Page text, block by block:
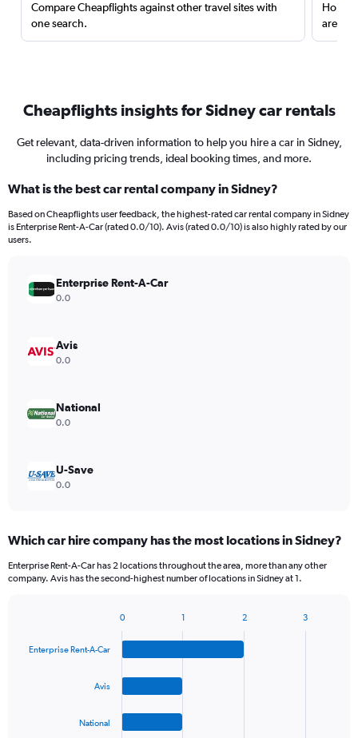
Compare Cheapflights against other travel sites with
one search.
are
Cheapflights insights for Sidney car rentals
Get relevant, data-driven information to help you hire a car in Sidney,
including pricing trends, ideal booking times, and more.
What is the best car rental company in Sidney?
Based on Cheapflights user feedback, the highest-rated car rental company in Sidney
is Enterprise Rent-A-Car (rated 0.0/10). Avis (rated 0.0/10) is also highly rated by our
users.
Enterprise Rent-A-Car
0.0
Avis
0.0
National
0.0
U-Save
0.0
Which car hire company has the most locations in Sidney?
Enterprise Rent-A-Car has 2 locations throughout the area, more than any other
company. Avis has the second-highest number of locations in Sidney at 1.
with
Enterprise Rent-A-Car
Avis
National
0 1 2 3